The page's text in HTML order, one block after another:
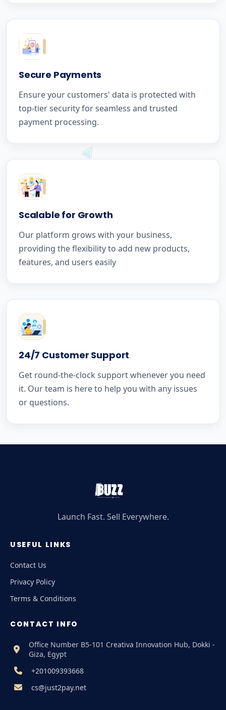
Secure Payments
Ensure your customers' data is protected with
top-tier security for seamless and trusted
payment processing.
Scalable for Growth
Our platform grows with your business,
providing the flexibility to add new products,
features, and users easily
24/7 Customer Support
Get round-the-clock support whenever you need
it. Our team is here to help you with any issues
or questions.
Launch Fast. Sell Everywhere.
USEFUL LINKS
Contact Us
Privacy Policy
Terms & Conditions
CONTACT INFO
Office Number B5-101 Creativa Innovation Hub, Dokki -
Giza, Egypt
+201009393668
cs@just2pay.net